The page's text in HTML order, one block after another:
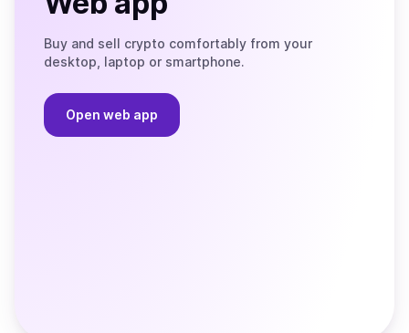
Buy and sell crypto comfortably from your
desktop, laptop or smartphone.
Open web app